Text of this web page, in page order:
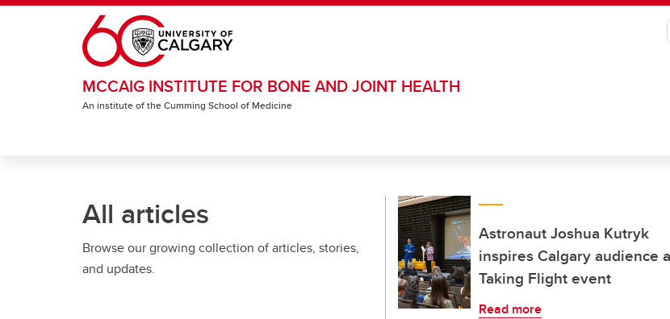
Skip to main content
MCCAIG INSTITUTE FOR BONE AND JOINT HEALTH
An institute of the Cumming School of Medicine
All articles
Browse our growing collection of articles, stories,
and updates.
Astronaut Joshua Kutryk
inspires Calgary audience
Taking Flight event
Read more